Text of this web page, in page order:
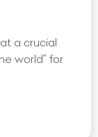
a crucial
world” for